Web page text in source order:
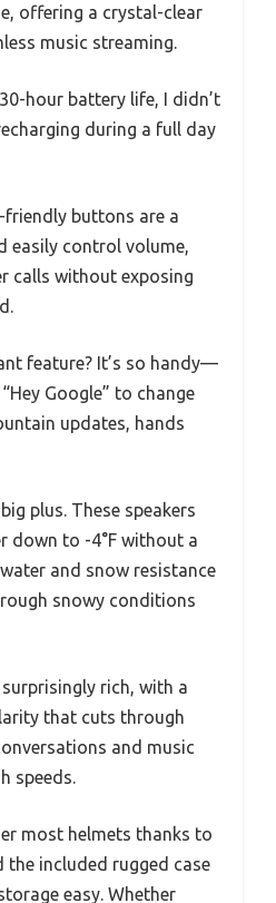
offering a crystal-clear
music streaming.
hour battery life, I didn’t
during a full day
friendly buttons are a
easily control volume,
calls without exposing
feature? It’s so handy—
Google” to change
updates, hands
plus. These speakers
down to -4°F without a
and snow resistance
snowy conditions
rich, with a
that cuts through
and music
speeds.
most helmets thanks to
included rugged case
easy. Whether